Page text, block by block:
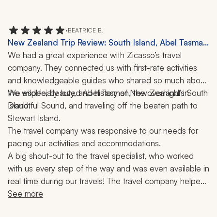
Mountain day tour in Sydney. Next trip!
•BEATRICE B.
New Zealand Trip Review: South Island, Abel Tasman
National Park, Doubtful Sound, Stewart Island, Picton
Mailboat, Boat Ride, 3 Weeks
We had a great experience with Zicasso’s travel
company. They connected us with first-rate activities
and knowledgeable guides who shared so much about
the wildlife, beauty, and history of New Zealand’s South
Island.
We especially loved Abel Tasman, the overnight in
Doubtful Sound, and traveling off the beaten path to
The travel company was responsive to our needs for
A big shout-out to the travel specialist, who worked
with us every step of the way and was even available in
real time during our travels! The travel company helped
make our journey a trip of a lifetime!
See more